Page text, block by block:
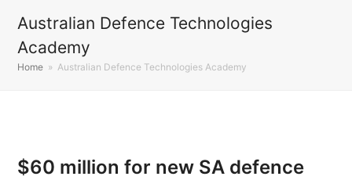
Australian Defence Technologies
Academy
Home » Australian Defence Technologies Academy
$60 million for new SA defence